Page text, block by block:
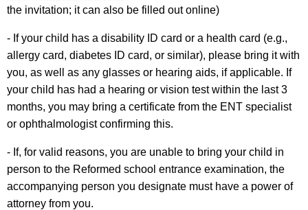
the invitation; it can also be filled out online)
- If your child has a disability ID card or a health card (e.g.,
allergy card, diabetes ID card, or similar), please bring it with
you, as well as any glasses or hearing aids, if applicable. If
your child has had a hearing or vision test within the last 3
months, you may bring a certificate from the ENT specialist
or ophthalmologist confirming this.
- If, for valid reasons, you are unable to bring your child in
person to the Reformed school entrance examination, the
accompanying person you designate must have a power of
attorney from you.